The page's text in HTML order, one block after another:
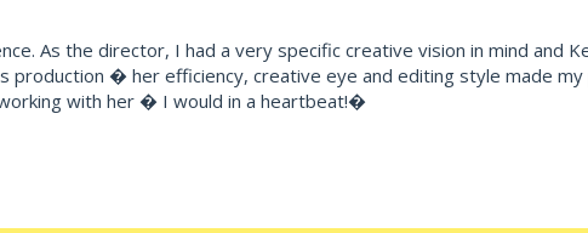
As the director, I had a very specific creative vision in mind and
� her efficiency, creative eye and editing style made
with her � I would in a heartbeat!�